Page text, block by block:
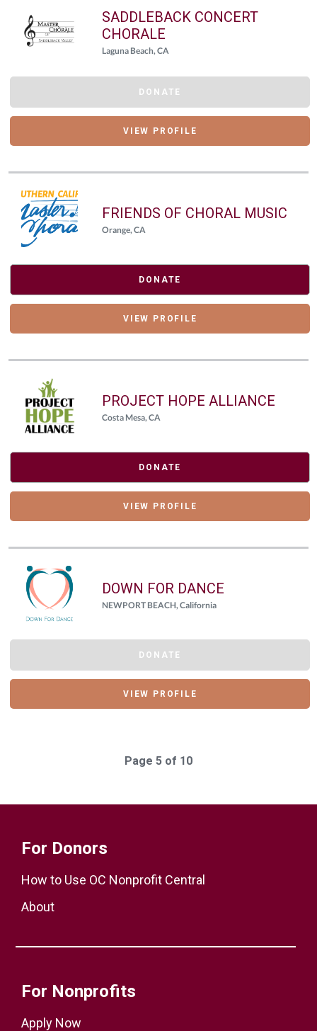
SADDLEBACK CONCERT
CHORALE
Laguna Beach, CA
DONATE
VIEW PROFILE
FRIENDS OF CHORAL MUSIC
Orange, CA
DONATE
VIEW PROFILE
PROJECT HOPE ALLIANCE
Costa Mesa, CA
DONATE
VIEW PROFILE
DOWN FOR DANCE
NEWPORT BEACH, California
DONATE
VIEW PROFILE
Page 5 of 10
For Donors
How to Use OC Nonprofit Central
About
For Nonprofits
Apply Now